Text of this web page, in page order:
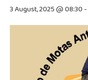
3 August, 2025 @ 08:30-